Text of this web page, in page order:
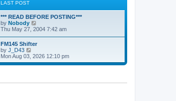
o
s
e
s
p
l
t
e
s
p
o
LAST POST
*** READ BEFORE POSTING***
by Nobody
i
h
e
l
e
Thu May 27, 2004 7:42 am
FM145 Shifter
by J_D43
i
e
Mon Aug 03, 2026 12:10 pm